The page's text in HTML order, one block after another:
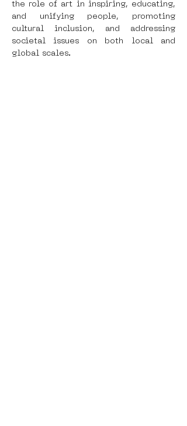
the role of art in inspiring, educating,
and unifying people, promoting
cultural inclusion, and addressing
societal issues on both local and
global scales.